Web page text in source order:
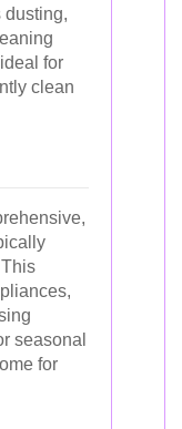
dusting,
for
clean
seasonal
for